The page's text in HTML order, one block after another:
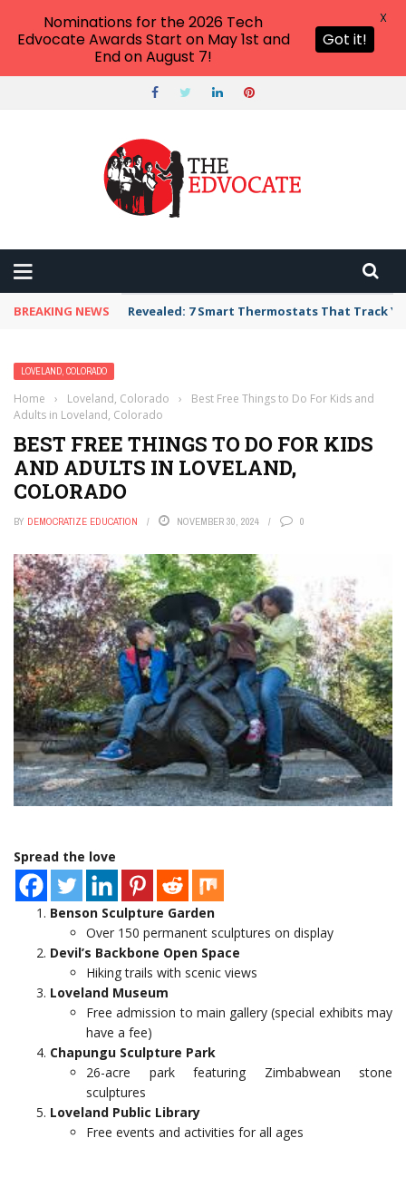
BREAKING NEWS Revealed: 7 Smart Thermostats That Track
LOVELAND, COLORADO
Home › Loveland, Colorado ›
Best Free Things to Do For Kids and
Adults in Loveland, Colorado
BEST FREE THINGS TO DO FOR KIDS
AND ADULTS IN LOVELAND,
COLORADO
BY DEMOCRATIZE EDUCATION NOVEMBER 30, 2024 0
Spread the love
Benson Sculpture Garden
Over 150 permanent sculptures on display
Devil’s Backbone Open Space
Hiking trails with scenic views
Loveland Museum
Free admission to main gallery (special exhibits may
have a fee)
Chapungu Sculpture Park
26-acre park featuring Zimbabwean stone
sculptures
Loveland Public Library
Free events and activities for all ages
Nominations for the 2026 Tech
Edvocate Awards Start on May 1st and
End on August 7!
Got it!
X